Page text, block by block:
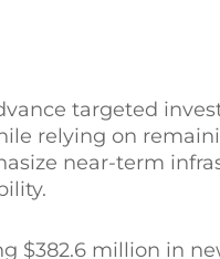
targeted
relying on
near-term
$382.6 million in